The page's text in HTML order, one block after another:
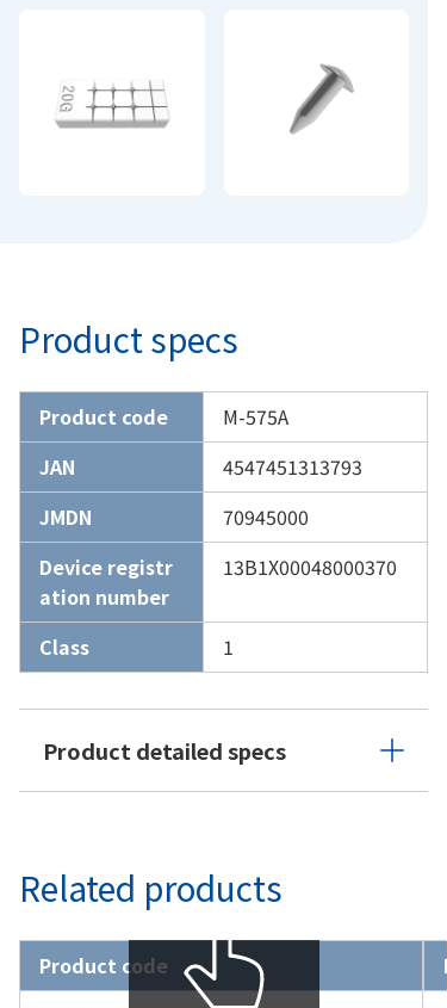
Product specs
Product code
M-575A
JAN
4547451313793
JMDN
70945000
Device registr
ation number
13B1X00048000370
Class 1
Product detailed specs
Related products
Product code